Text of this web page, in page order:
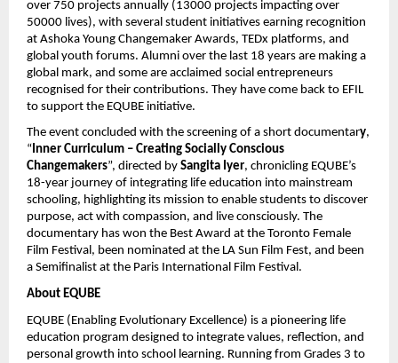
over 750 projects annually (13000 projects impacting over
50000 lives), with several student initiatives earning recognition
at Ashoka Young Changemaker Awards, TEDx platforms, and
global youth forums. Alumni over the last 18 years are making a
global mark, and some are acclaimed social entrepreneurs
recognised for their contributions. They have come back to EFIL
to support the EQUBE initiative.
The event concluded with the screening of a short documentary,
“Inner Curriculum – Creating Socially Conscious
Changemakers”, directed by Sangita Iyer, chronicling EQUBE’s
18-year journey of integrating life education into mainstream
schooling, highlighting its mission to enable students to discover
purpose, act with compassion, and live consciously. The
documentary has won the Best Award at the Toronto Female
Film Festival, been nominated at the LA Sun Film Fest, and been
a Semifinalist at the Paris International Film Festival.
About EQUBE
EQUBE (Enabling Evolutionary Excellence) is a pioneering life
education program designed to integrate values, reflection, and
personal growth into school learning. Running from Grades 3 to